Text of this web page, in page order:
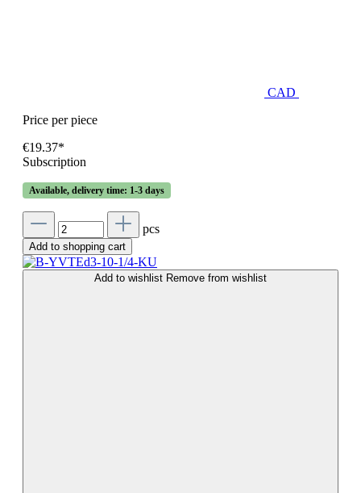
CAD
Price per piece
€19.37*
Subscription
Available, delivery time: 1-3 days
pcs
Add to shopping cart
Add to wishlist Remove from wishlist